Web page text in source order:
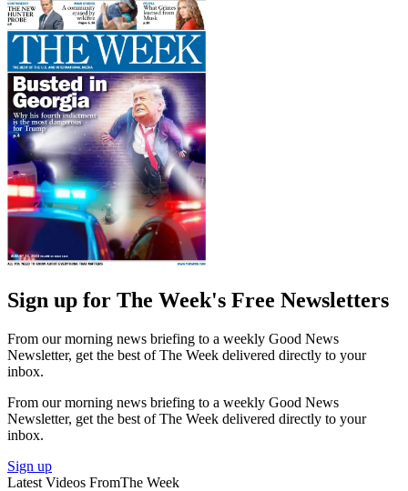
Sign up for The Week's Free Newsletters
From our morning news briefing to a weekly Good News
Newsletter, get the best of The Week delivered directly to your
inbox.
From our morning news briefing to a weekly Good News
Newsletter, get the best of The Week delivered directly to your
inbox.
Sign up
Latest Videos FromThe Week